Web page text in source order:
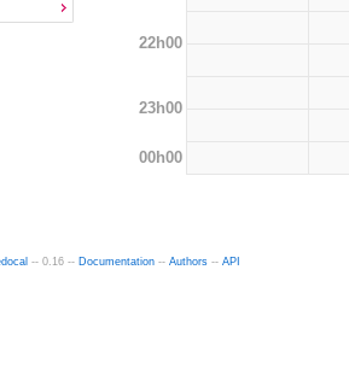
22h00
23h00
00h00
-- 0.16 -- Documentation -- Authors -- API